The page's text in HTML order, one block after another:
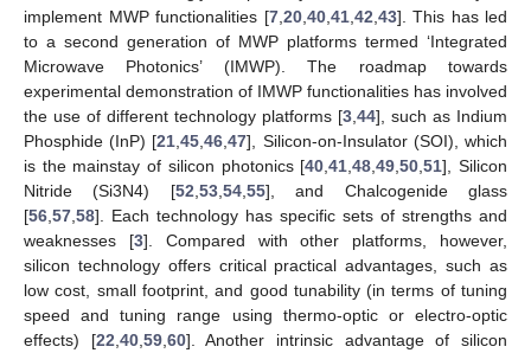
implement MWP functionalities [7, 20, 40, 41, 42 43]. This has led
to a second generation of MWP platforms termed ‘Integrated
Microwave Photonics’ (IMWP). The roadmap towards
experimental demonstration of IMWP functionalities has involved
the use of different technology platforms [3 44], such as Indium
Phosphide (InP) [21 ,45 ,46 ,47], Silicon-on-Insulator (SOI), which
is the mainstay of silicon photonics [40 ,41 ,48 ,49 ,50 ,51], Silicon
Nitride (Si3N4) [52 53, 54, 55], and Chalcogenide glass
[56 57 58]. Each technology has specific sets of strengths and
weaknesses [3]. Compared with other platforms, however,
silicon technology offers critical practical advantages, such as
low cost, small footprint, and good tunability (in terms of tuning
speed and tuning range using thermo-optic or electro-optic
effects) [22 40, 59, 60]. Another intrinsic advantage of silicon